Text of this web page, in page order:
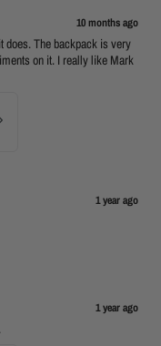
10 months ago
does. The backpack is very
on it. I really like Mark
1 year ago
1 year ago